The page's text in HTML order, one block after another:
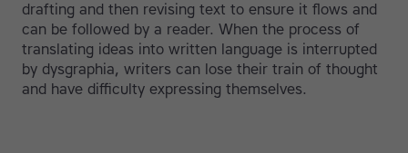
drafting and then revising text to ensure it flows and
can be followed by a reader. When the process of
translating ideas into written language is interrupted
by dysgraphia, writers can lose their train of thought
and have difficulty expressing themselves.